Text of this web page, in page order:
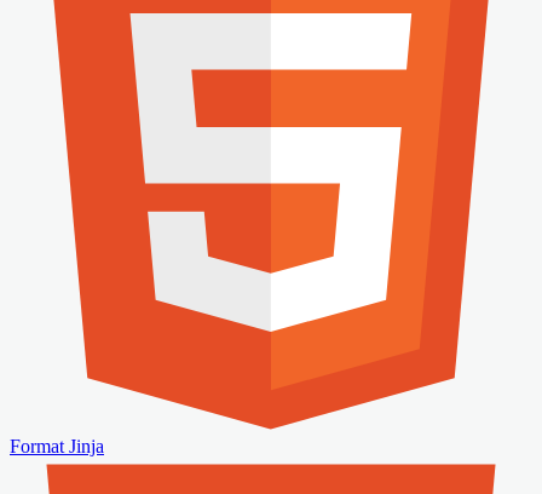
Format Jinja